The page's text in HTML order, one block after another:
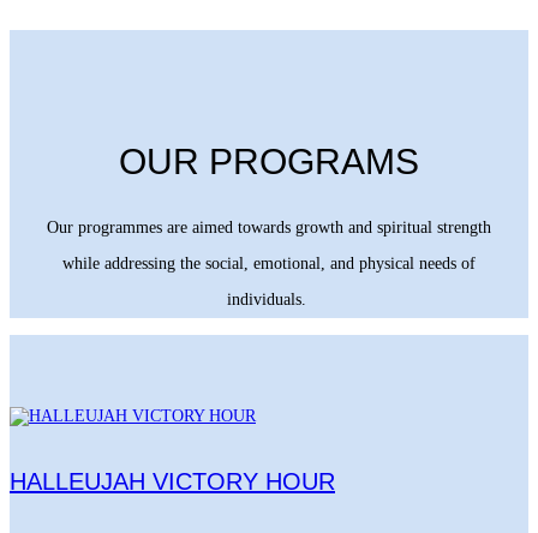
OUR PROGRAMS
Our programmes are aimed towards growth and spiritual strength
while addressing the social, emotional, and physical needs of
individuals.
HALLEUJAH VICTORY HOUR